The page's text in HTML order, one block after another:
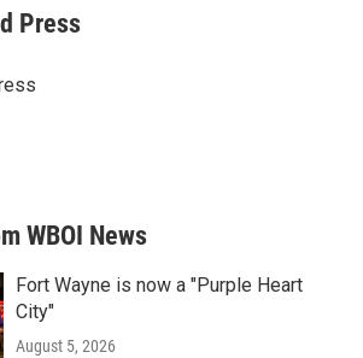
Press
WBOI News
Fort Wayne is now a "Purple Heart
City"
August 5, 2026